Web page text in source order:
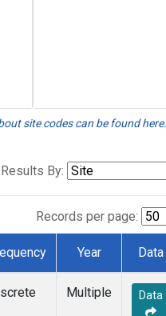
site codes can be found here.
By:
Records per page:
Year Data
Multiple Data